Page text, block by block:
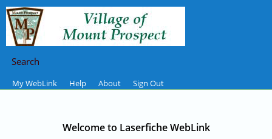
Search
My WebLink Help About Sign Out
Welcome to Laserfiche WebLink